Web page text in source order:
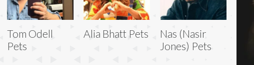
Tom Odell
Pets
Alia Bhatt Pets
Nas (Nasir
Jones) Pets